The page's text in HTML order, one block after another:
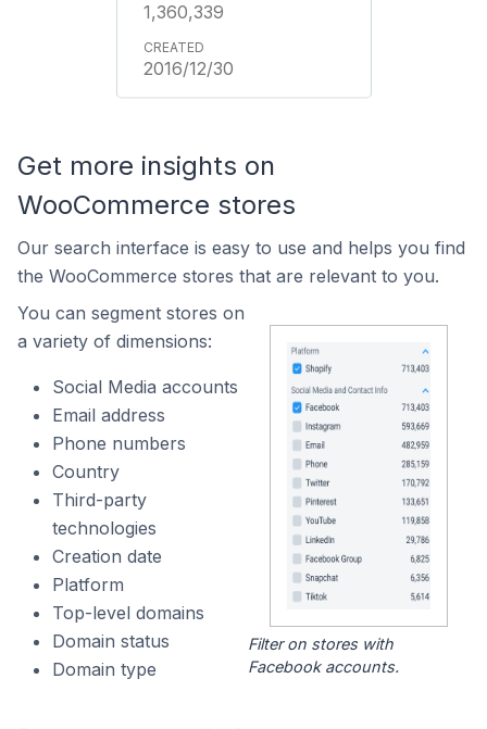
1,360,339
2016/12/30
Get more insights on
WooCommerce stores
Our search interface is easy to use and helps you find
the WooCommerce stores that are relevant to you.
You can segment stores on
a variety of dimensions:
Social Media accounts
Email address
Phone numbers
Country
Third-party
technologies
Creation date
Platform
Top-level domains
Domain status
Domain type
Filter on stores with
Facebook accounts.